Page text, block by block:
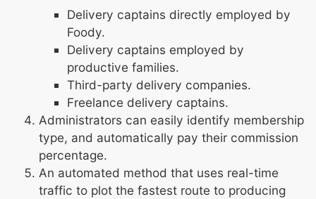
Delivery captains directly employed by
Foody.
Delivery captains employed by
productive families.
Third-party delivery companies.
Freelance delivery captains.
Administrators can easily identify membership
type, and automatically pay their commission
percentage.
An automated method that uses real-time
traffic to plot the fastest route to producing